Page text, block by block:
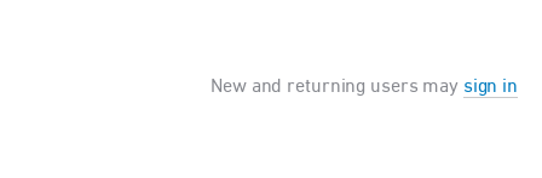
New and returning users may sign in